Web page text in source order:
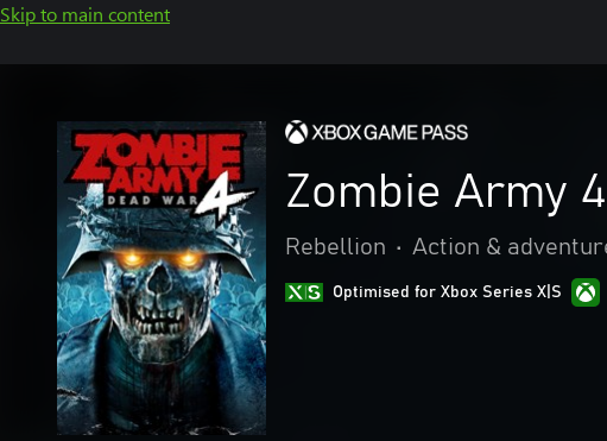
Skip to main content
Zombie Army
Rebellion • Action &
Optimised for Xbox Series X|S